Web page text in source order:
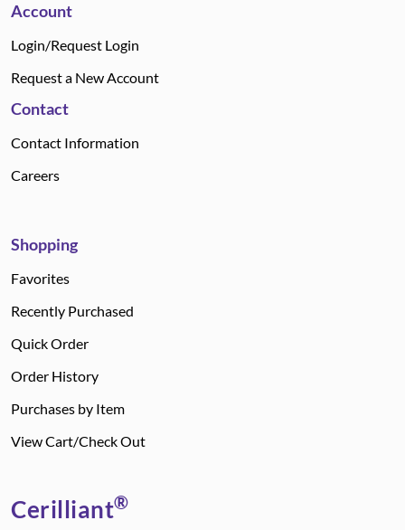
Account
Login/Request Login
Request a New Account
Contact
Contact Information
Careers
Shopping
Favorites
Recently Purchased
Quick Order
Order History
Purchases by Item
View Cart/Check Out
Cerilliant®